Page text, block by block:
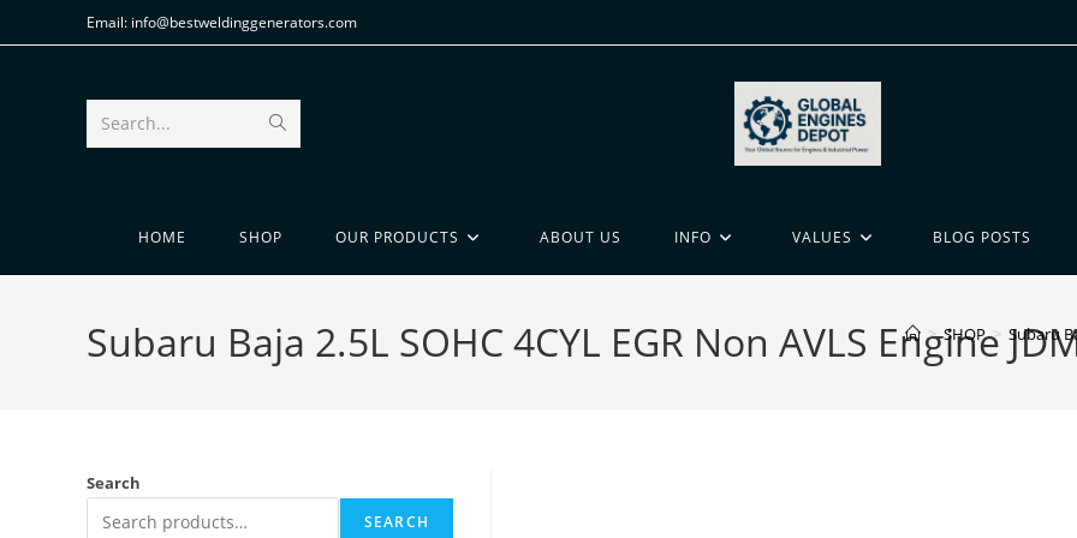
Email: info@bestweldinggenerators.com
Search...
HOME SHOP OUR PRODUCTS ABOUT US INFO VALUES BLOG POSTS
Subaru Baja 2.5L SOHC 4CYL EGR Non AVLS Engine
> SHOP > Subaru
Search
SEARCH